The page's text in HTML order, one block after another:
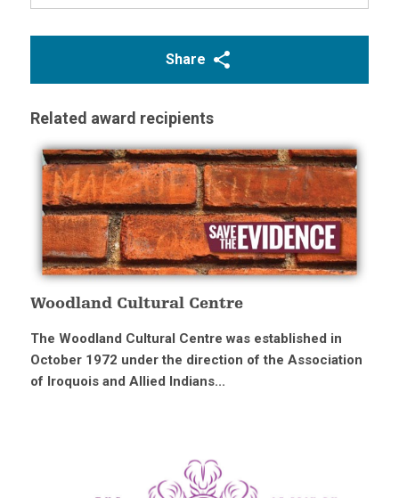
Share
Related award recipients
Woodland Cultural Centre
The Woodland Cultural Centre was established in
October 1972 under the direction of the Association
of Iroquois and Allied Indians...